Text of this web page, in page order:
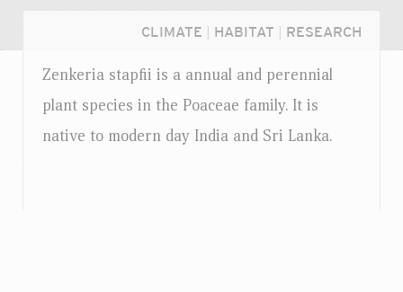
CLIMATE HABITAT RESEARCH
Zenkeria stapfii is a annual and perennial
plant species in the Poaceae family. It is
native to modern day India and Sri Lanka.